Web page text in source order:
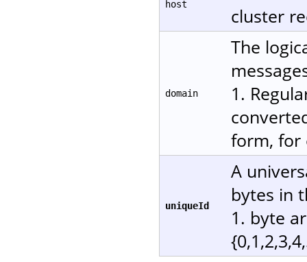
host
cluster
domain
The
1.
form, for
uniqueId
A
bytes in
1. byte